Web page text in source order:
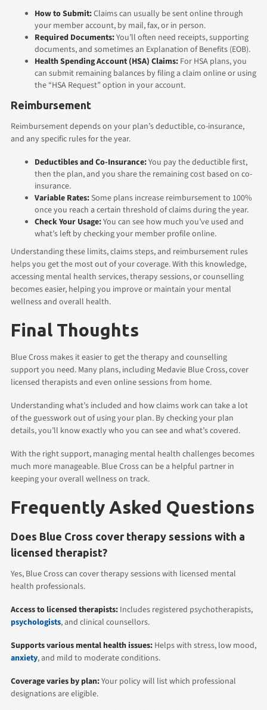
How to Submit:Claims can usually be sent online through
your member account, by mail, fax, or in person.
Required Documents:You’ll often need receipts, supporting
documents, and sometimes an Explanation of Benefits (EOB).
Health Spending Account (HSA) Claims: For HSA plans, you
can submit remaining balances by filing a claim online or using
the “HSA Request” option in your account.
Reimbursement
Reimbursement depends on your plan’s deductible, co-insurance,
and any specific rules for the year.
Deductibles and Co-Insurance:You pay the deductible first,
then the plan, and you share the remaining cost based on co-
insurance.
Variable Rates: Some plans increase reimbursement to 100%
once you reach a certain threshold of claims during the year.
Check Your Usage:You can see how much you’ve used and
what’s left by checking your member profile online.
Understanding these limits, claims steps, and reimbursement rules
helps you get the most out of your coverage. With this knowledge,
accessing mental health services, therapy sessions, or counselling
becomes easier, helping you improve or maintain your mental
wellness and overall health.
Final Thoughts
Blue Cross makes it easier to get the therapy and counselling
support you need. Many plans, including Medavie Blue Cross, cover
licensed therapists and even online sessions from home.
Understanding what’s included and how claims work can take a lot
of the guesswork out of using your plan. By checking your plan
details, you’ll know exactly who you can see and what’s covered.
With the right support, managing mental health challenges becomes
much more manageable. Blue Cross can be a helpful partner in
keeping your overall wellness on track.
Frequently Asked Questions
Does Blue Cross cover therapy sessions with a
licensed therapist?
Yes, Blue Cross can cover therapy sessions with licensed mental
health professionals.
Access to licensed therapists: Includes registered psychotherapists,
psychologists, and clinical counsellors.
Supports various mental health issues: Helps with stress, low mood,
anxiety, and mild to moderate conditions.
Coverage varies by plan:Your policy will list which professional
designations are eligible.